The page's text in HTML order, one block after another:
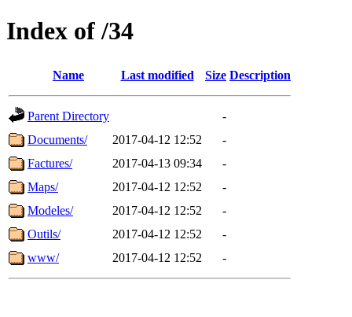
Index of /34
Name Last modified Size Description
Parent Directory
-
Documents/
2017-04-12 12:52
-
Factures/
2017-04-13 09:34
-
Maps/
2017-04-12 12:52
-
Modeles/
2017-04-12 12:52
-
Outils/
2017-04-12 12:52
-
www/
2017-04-12 12:52 -